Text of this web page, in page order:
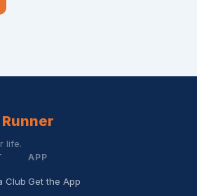
Runner
life.
Club
APP
Get the App